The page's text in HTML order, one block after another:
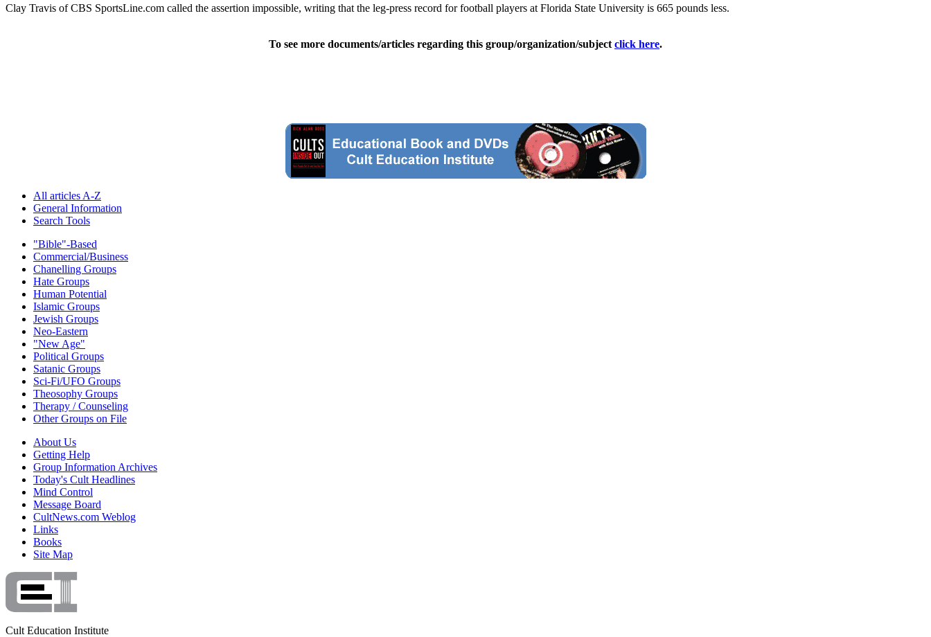
Clay Travis of CBS SportsLine.com called the assertion impossible, writing that the leg-press record for football players at Florida State University is 665 pounds less.
To see more documents/articles regarding this group/organization/subject click here.
All articles A-Z
General Information
Search Tools
"Bible"-Based
Commercial/Business
Chanelling Groups
Hate Groups
Human Potential
Islamic Groups
Jewish Groups
Neo-Eastern
"New Age"
Political Groups
Satanic Groups
Sci-Fi/UFO Groups
Theosophy Groups
Therapy / Counseling
Other Groups on File
About Us
Getting Help
Group Information Archives
Today's Cult Headlines
Mind Control
Message Board
CultNews.com Weblog
Links
Books
Site Map
Cult Education Institute